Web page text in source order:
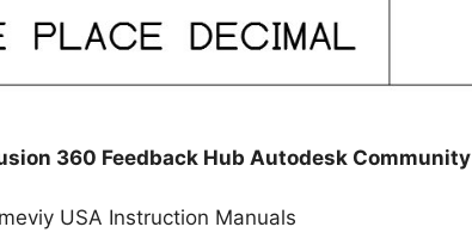
360 Feedback Hub Autodesk Community